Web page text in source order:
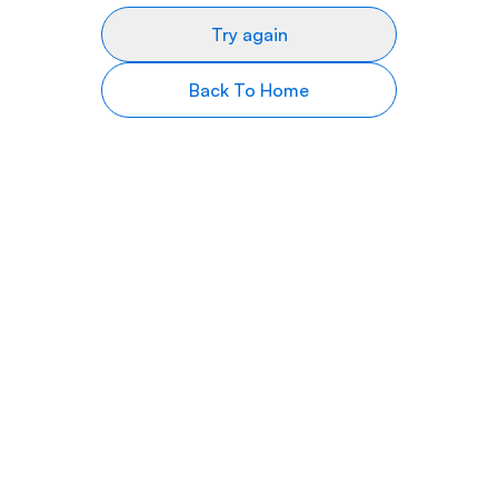
Try again
Back To Home